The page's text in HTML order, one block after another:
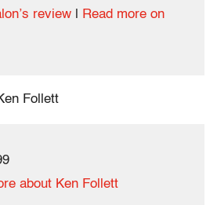
review
Read more on
Follett
about Ken Follett